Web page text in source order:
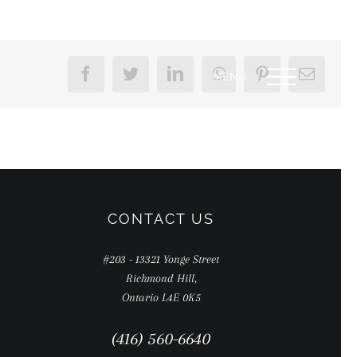
FacebookTwitterLinkedInWhatsAppPinterestEmail
CONTACT US
#203 - 13321 Yonge Street
Richmond Hill,
Ontario L4E 0K5
(416) 560-6640